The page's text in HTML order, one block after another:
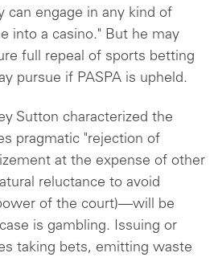
can engage in any kind of
into a casino." But he may
full repeal of sports betting
pursue if PASPA is upheld.
Sutton characterized the
pragmatic "rejection of
at the expense of other
reluctance to avoid
of the court)—will be
is gambling. Issuing or
taking bets, emitting waste